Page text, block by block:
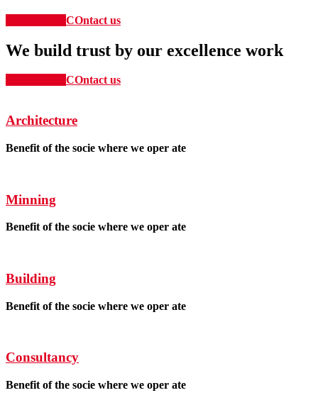
COntact us
We build trust by our excellence work
COntact us
Architecture
Benefit of the socie where we oper ate
Minning
Benefit of the socie where we oper ate
Building
Benefit of the socie where we oper ate
Consultancy
Benefit of the socie where we oper ate